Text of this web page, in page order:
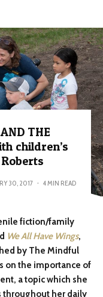
THE
children’s
30, 2017 · 4 MIN READ
fiction/family
We All Have Wings,
by The Mindful
on the importance of
a topic which she
throughout her daily